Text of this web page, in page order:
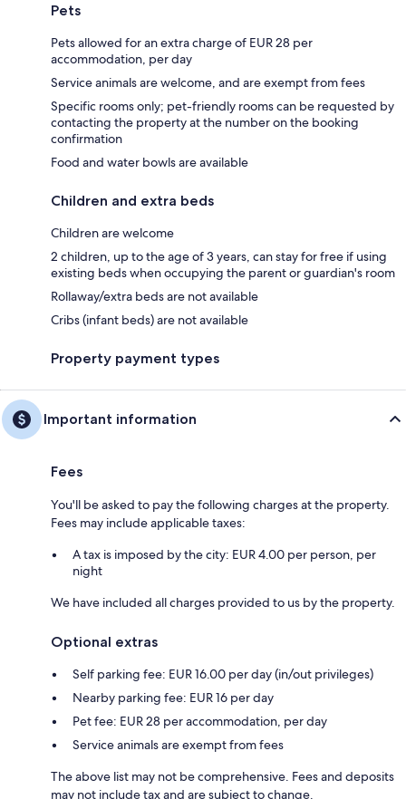
Pets
Pets allowed for an extra charge of EUR 28 per
accommodation, per day
Service animals are welcome, and are exempt from fees
Specific rooms only; pet-friendly rooms can be requested by
contacting the property at the number on the booking
confirmation
Food and water bowls are available
Children and extra beds
Children are welcome
2 children, up to the age of 3 years, can stay for free if using
existing beds when occupying the parent or guardian's room
Rollaway/extra beds are not available
Cribs (infant beds) are not available
Property payment types
Important information
Fees
You'll be asked to pay the following charges at the property.
Fees may include applicable taxes:
A tax is imposed by the city: EUR 4.00 per person, per
night
We have included all charges provided to us by the property.
Optional extras
Self parking fee: EUR 16.00 per day (in/out privileges)
Nearby parking fee: EUR 16 per day
Pet fee: EUR 28 per accommodation, per day
Service animals are exempt from fees
The above list may not be comprehensive. Fees and deposits
may not include tax and are subject to change.